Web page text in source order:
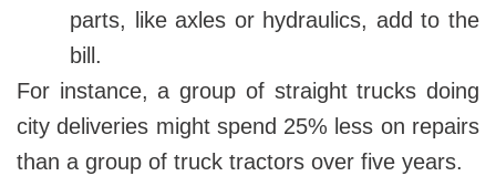
parts, like axles or hydraulics, add to the
bill.
For instance, a group of straight trucks doing
city deliveries might spend 25% less on repairs
than a group of truck tractors over five years.